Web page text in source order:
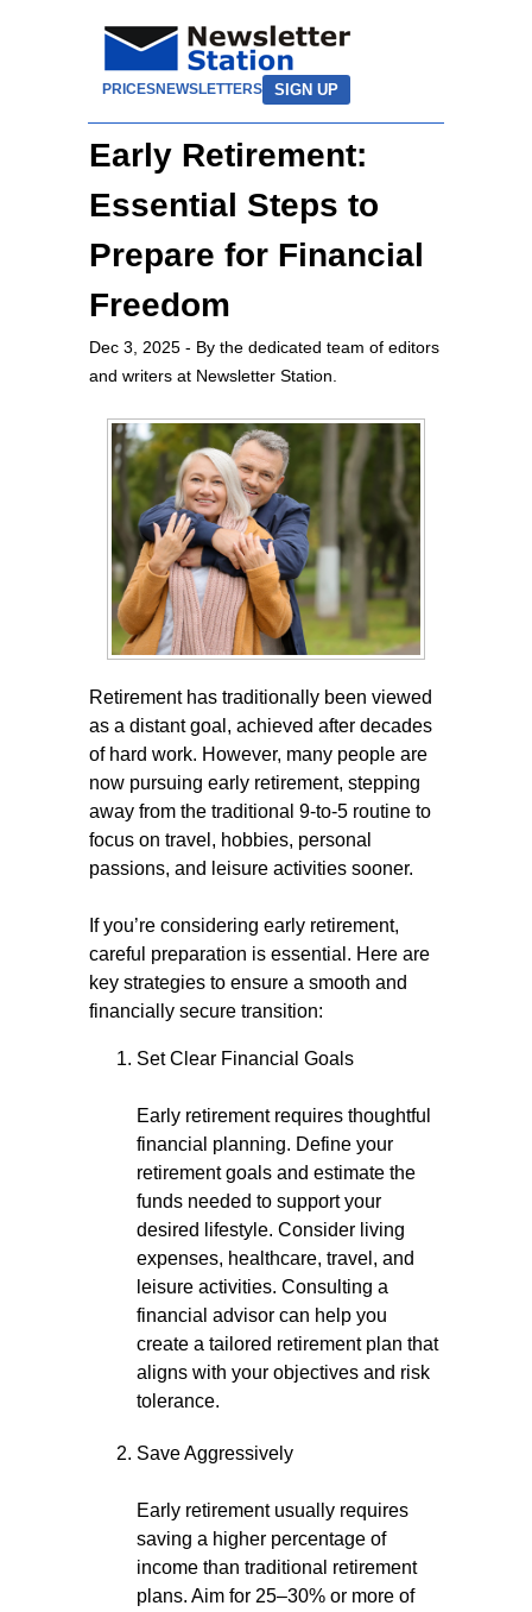
PRICESNEWSLETTERS SIGN UP
Early Retirement:
Essential Steps to
Prepare for Financial
Freedom
Dec 3, 2025 - By the dedicated team of editors
and writers at Newsletter Station.
Retirement has traditionally been viewed
as a distant goal, achieved after decades
of hard work. However, many people are
now pursuing early retirement, stepping
away from the traditional 9-to-5 routine to
focus on travel, hobbies, personal
passions, and leisure activities sooner.
If you’re considering early retirement,
careful preparation is essential. Here are
key strategies to ensure a smooth and
financially secure transition:
Set Clear Financial Goals
Early retirement requires thoughtful
financial planning. Define your
retirement goals and estimate the
funds needed to support your
desired lifestyle. Consider living
expenses, healthcare, travel, and
leisure activities. Consulting a
financial advisor can help you
create a tailored retirement plan that
aligns with your objectives and risk
tolerance.
Save Aggressively
Early retirement usually requires
saving a higher percentage of
income than traditional retirement
plans. Aim for 25–30% or more of